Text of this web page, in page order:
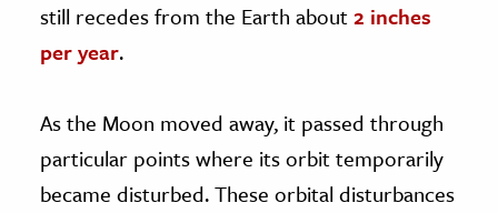
still recedes from the Earth about2 inches
per year.
As the Moon moved away, it passed through
particular points where its orbit temporarily
became disturbed. These orbital disturbances